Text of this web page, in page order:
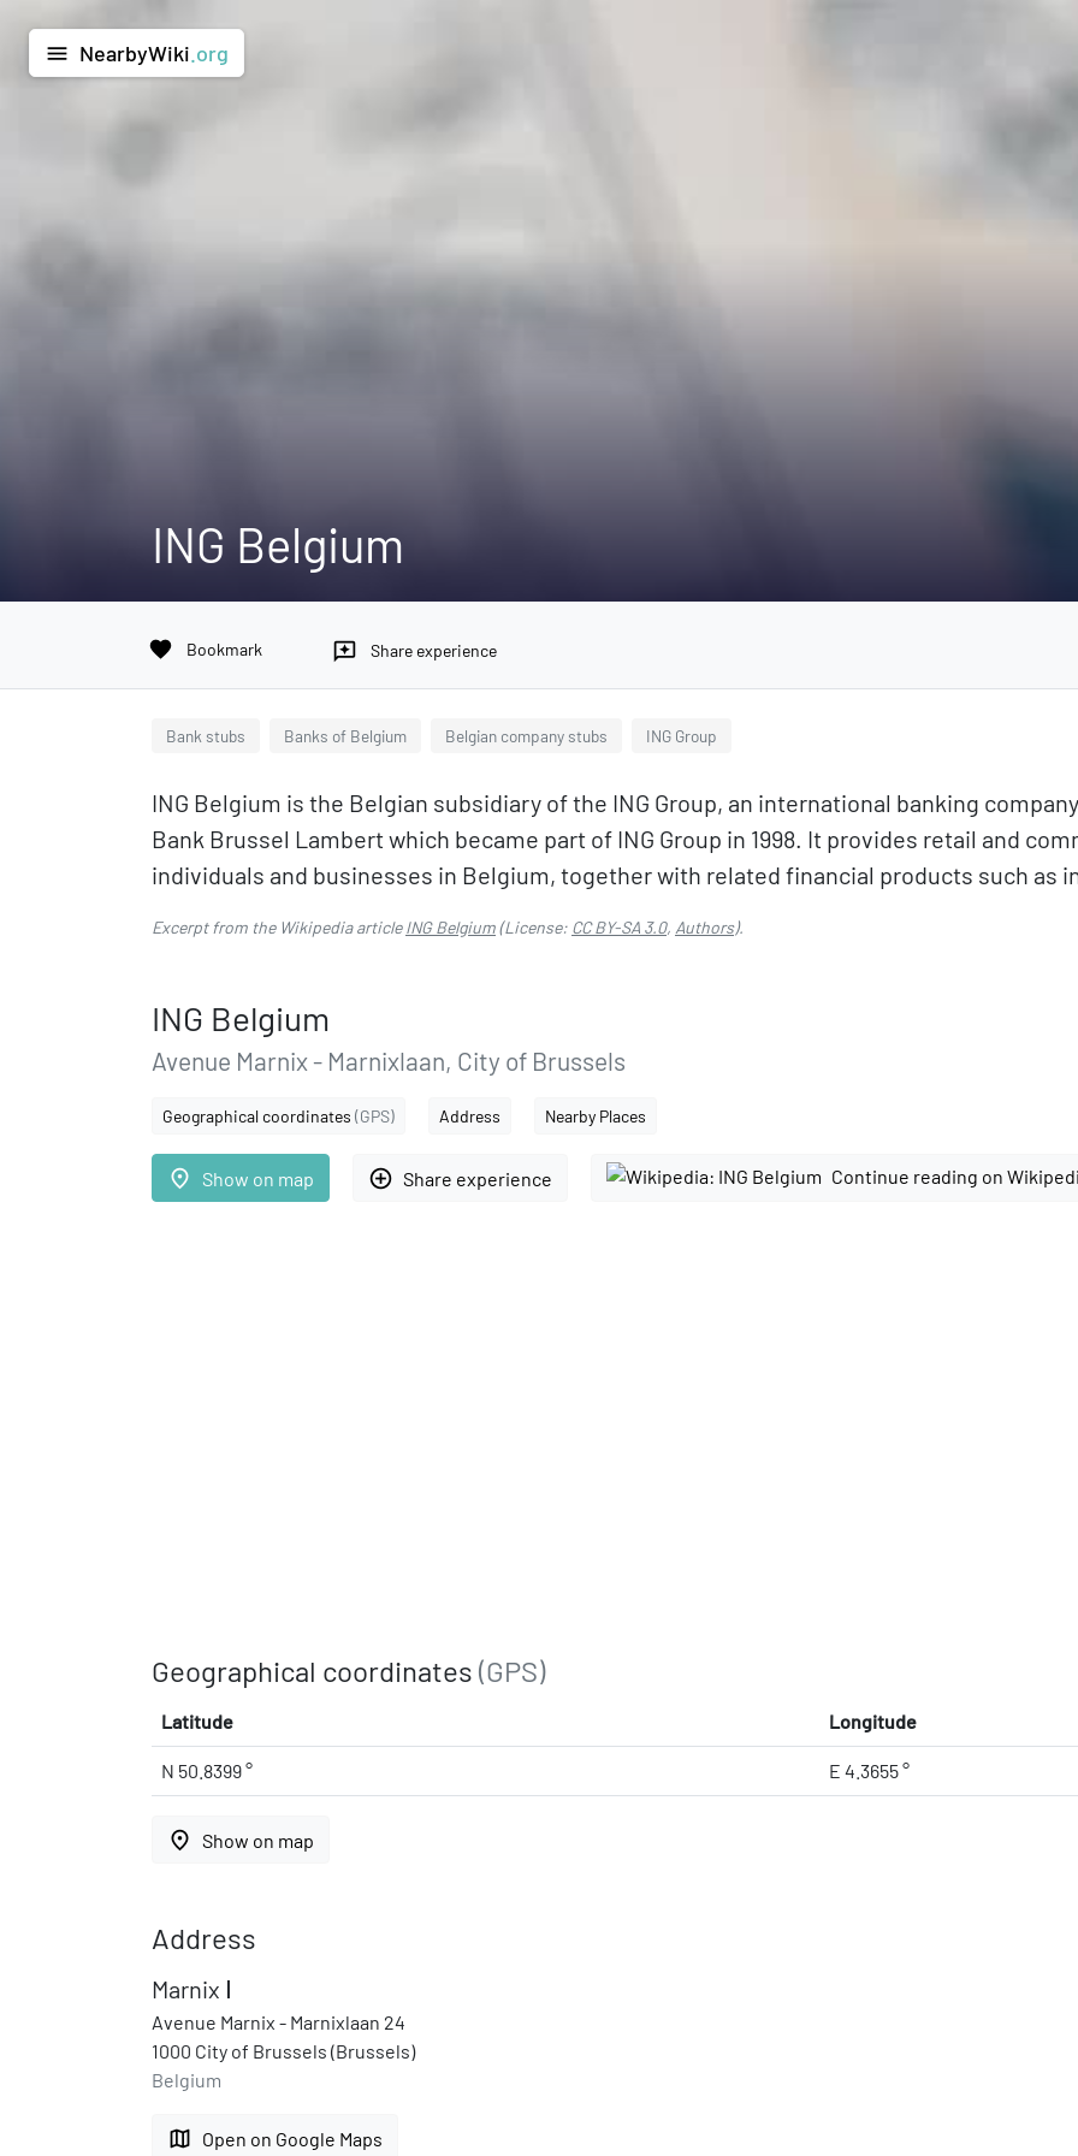
menu NearbyWiki .org
ING Belgium
favorite Bookmark reviews Share experience
Bank stubs Banks of Belgium Belgian company stubs ING Group
ING Belgium is the Belgian subsidiary of the ING Group, an international banking
Bank Brussel Lambert which became part of ING Group in 1998. It provides retail and
individuals and businesses in Belgium, together with related financial products such as
Excerpt from the Wikipedia articleING Belgium(License: CC BY-SA 3.0, Authors).
ING Belgium
Avenue Marnix - Marnixlaan, City of Brussels
Geographical coordinates (GPS) Address Nearby Places
place Show on map add_circle_outline Share experience Continue reading on
Geographical coordinates (GPS)
Latitude Longitude
N 50.8399 ° E 4.3655 °
place Show on map
Address
Marnix Ⅰ
Avenue Marnix - Marnixlaan 24
1000 City of Brussels (Brussels)
Belgium
map Open on Google Maps